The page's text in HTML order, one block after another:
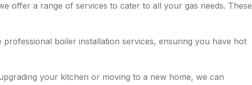
offer a range of services to cater to all your gas needs. These
professional boiler installation services, ensuring you have hot
your kitchen or moving to a new home, we can